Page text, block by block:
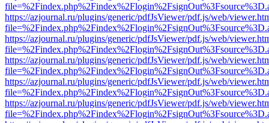
https://azjournal.ru/plugins/generic/pdfJsViewer/pdf.js/web/
https://azjournal.ru/plugins/generic/pdfJsViewer/pdf.js/web/
https://azjournal.ru/plugins/generic/pdfJsViewer/pdf.js/web/
https://azjournal.ru/plugins/generic/pdfJsViewer/pdf.js/web/
https://azjournal.ru/plugins/generic/pdfJsViewer/pdf.js/web/